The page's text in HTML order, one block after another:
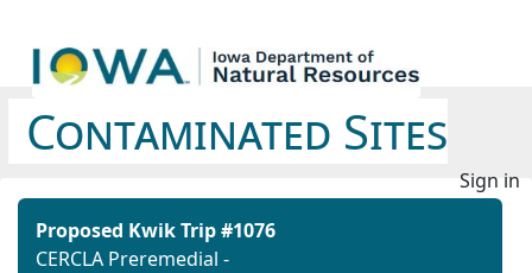
Contaminated Sites
Sign in
Proposed Kwik Trip #1076
CERCLA Preremedial -